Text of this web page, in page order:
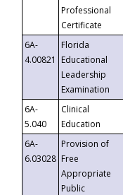
Professional
Certificate
6A-
4.00821
Florida
Educational
Leadership
Examination
6A-
5.040
Clinical
Education
6A-
6.03028
Provision of
Free
Appropriate
Public